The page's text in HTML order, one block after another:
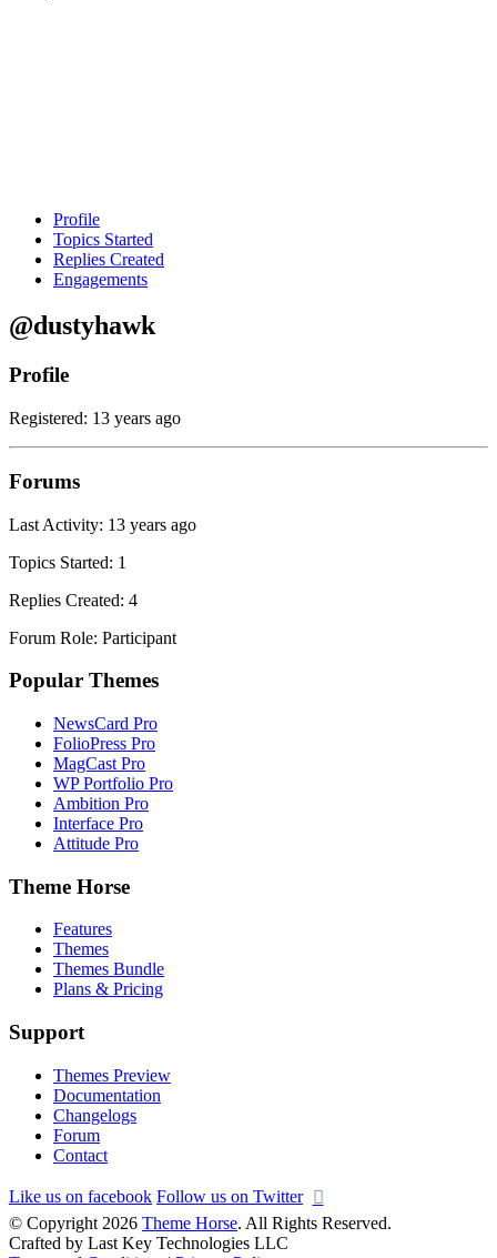
Profile
Topics Started
Replies Created
Engagements
@dustyhawk
Profile
Registered: 13 years ago
Forums
Last Activity: 13 years ago
Topics Started: 1
Replies Created: 4
Forum Role: Participant
Popular Themes
NewsCard Pro
FolioPress Pro
MagCast Pro
WP Portfolio Pro
Ambition Pro
Interface Pro
Attitude Pro
Theme Horse
Features
Themes
Themes Bundle
Plans & Pricing
Support
Themes Preview
Documentation
Changelogs
Forum
Contact
Like us on facebook Follow us on Twitter
© Copyright 2026 Theme Horse. All Rights Reserved.
Crafted by Last Key Technologies LLC